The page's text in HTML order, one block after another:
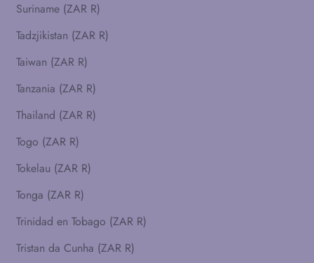
Suriname (ZAR R)
Tadzjikistan (ZAR R)
Taiwan (ZAR R)
Tanzania (ZAR R)
Thailand (ZAR R)
Togo (ZAR R)
Tokelau (ZAR R)
Tonga (ZAR R)
Trinidad en Tobago (ZAR R)
Tristan da Cunha (ZAR R)